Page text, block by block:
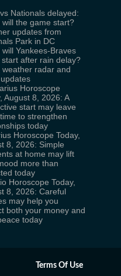
Nationals delayed:
will the game start?
updates from
Park in DC
will Yankees-Braves
after rain delay?
weather radar and
Horoscope
August 8, 2026: A
start may leave
to strengthen
today
Horoscope Today,
8, 2026: Simple
at home may lift
more than
today
Horoscope Today,
8, 2026: Careful
may help you
both your money and
today
Terms Of Use